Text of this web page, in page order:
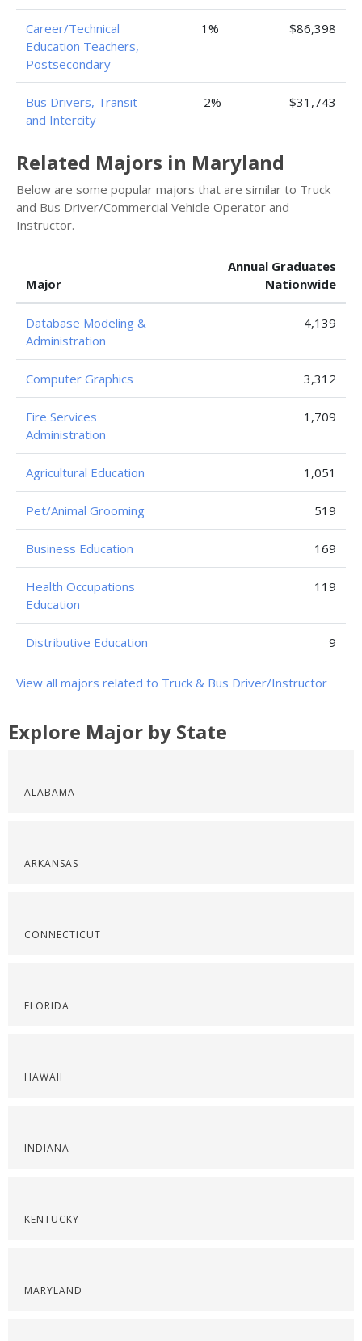
Career/Technical
Education Teachers,
Postsecondary
1% $86,398
Bus Drivers, Transit
and Intercity
-2% $31,743
Related Majors in Maryland
Below are some popular majors that are similar to Truck
and Bus Driver/Commercial Vehicle Operator and
Instructor.
Major
Annual Graduates
Nationwide
Database Modeling &
Administration
4,139
Computer Graphics 3,312
Fire Services
Administration
1,709
Agricultural Education 1,051
Pet/Animal Grooming 519
Business Education 169
Health Occupations
Education
119
Distributive Education 9
View all majors related to Truck & Bus Driver/Instructor
Explore Major by State
ALABAMA
ARKANSAS
CONNECTICUT
FLORIDA
HAWAII
INDIANA
KENTUCKY
MARYLAND